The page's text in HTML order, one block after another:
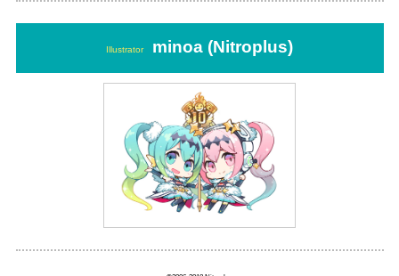
Illustrator minoa (Nitroplus)